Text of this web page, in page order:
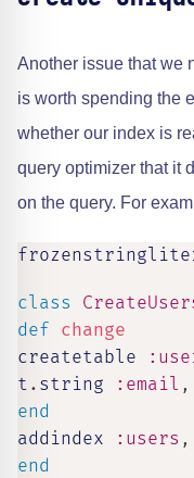
Another issue that we
is worth spending the
whether our index is
query optimizer that it
on the query. For
class
def change
createtable
t . string :email ,
end
addindex
:users ,
end